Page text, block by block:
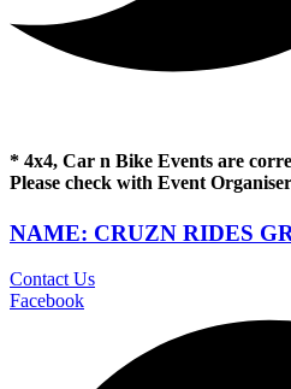
* 4x4, Car n Bike Events are
Please check with Event
NAME: CRUZN RIDES
Contact Us
Facebook